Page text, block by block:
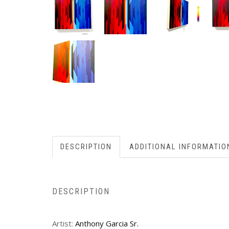
DESCRIPTION ADDITIONAL
DESCRIPTION
Artist: Anthony Garcia Sr.